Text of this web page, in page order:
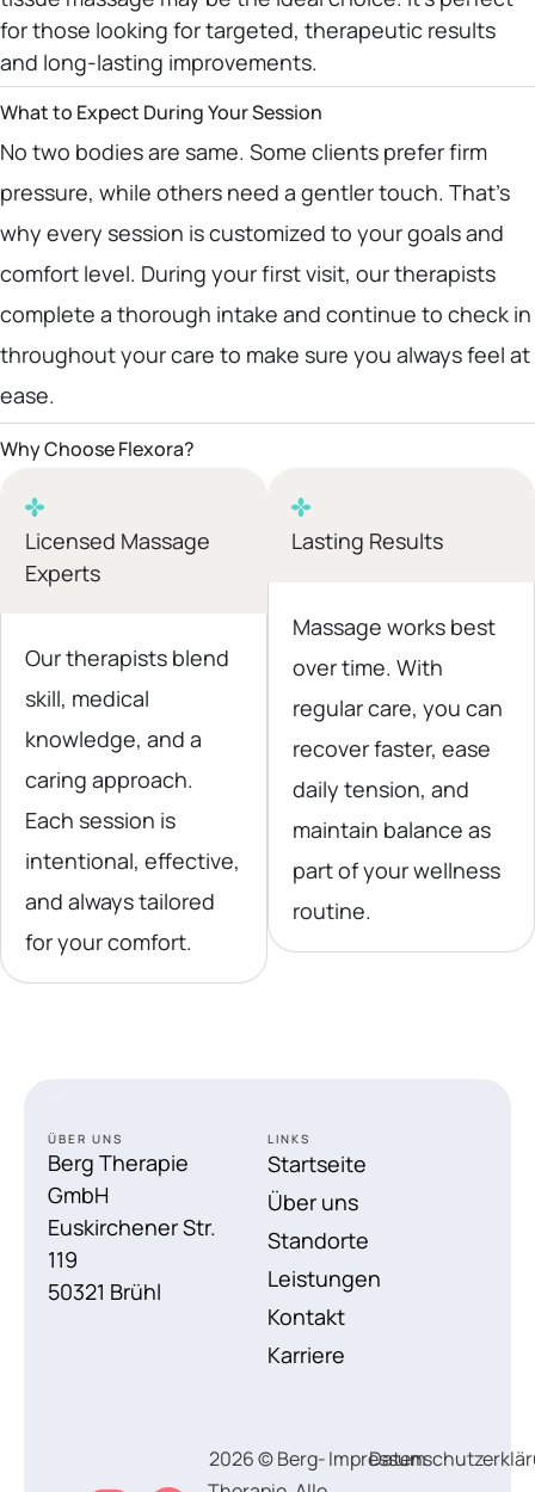
for those looking for targeted, therapeutic results
and long-lasting improvements.
What to Expect During Your Session
No two bodies are same. Some clients prefer firm
pressure, while others need a gentler touch. That’s
why every session is customized to your goals and
comfort level. During your first visit, our therapists
complete a thorough intake and continue to check in
throughout your care to make sure you always feel at
ease.
Why Choose Flexora?
Licensed Massage
Experts
Our therapists blend
skill, medical
knowledge, and a
caring approach.
Each session is
intentional, effective,
and always tailored
for your comfort.
Lasting Results
Massage works best
over time. With
regular care, you can
recover faster, ease
daily tension, and
maintain balance as
part of your wellness
routine.
ÜBER UNS
Berg Therapie
GmbH
Euskirchener Str.
119
50321 Brühl
LINKS
Startseite
Über uns
Standorte
Leistungen
Kontakt
Karriere
2026 © Berg-Impressum